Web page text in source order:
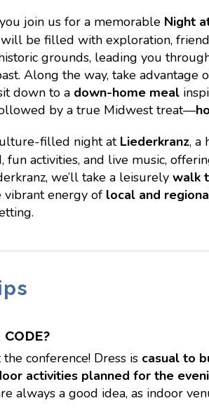
join us for a memorable Night
be filled with exploration,
grounds, leading you
Along the way, take advantage
down to a down-home meal
by a true Midwest treat—
filled night at Liederkranz, a
activities, and live music,
we’ll take a leisurely walk
vibrant energy of local and
conference! Dress is casual to
activities planned for the
always a good idea, as indoor